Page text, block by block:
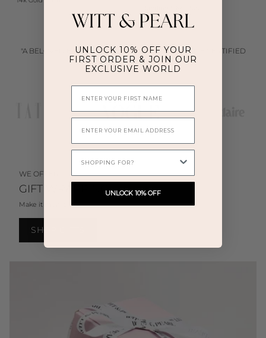
"WITT & PEARL JEWELLERY BLENDS MINIMALISM WITH ELEGANCE
—DESIGNED TO BE WORN EFFORTLESSLY EVERY DAY"
WE OFFER
GIFT WRAPPING
Make it memorable.
SHOP GIFTS
UNLOCK 10% OFF YOUR
FIRST ORDER & JOIN OUR
EXCLUSIVE WORLD
First Name
Email
WHAT ARE YOU SHOPPING FOR TODAY?
UNLOCK 10% OFF